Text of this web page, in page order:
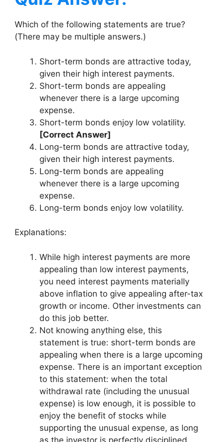
Which of the following statements are true?
(There may be multiple answers.)
Short-term bonds are attractive today,
given their high interest payments.
Short-term bonds are appealing
whenever there is a large upcoming
expense.
Short-term bonds enjoy low volatility.
[Correct Answer]
Long-term bonds are attractive today,
given their high interest payments.
Long-term bonds are appealing
whenever there is a large upcoming
expense.
Long-term bonds enjoy low volatility.
Explanations:
While high interest payments are more
appealing than low interest payments,
you need interest payments materially
above inflation to give appealing after-tax
growth or income. Other investments can
do this job better.
Not knowing anything else, this
statement is true: short-term bonds are
appealing when there is a large upcoming
expense. There is an important exception
to this statement: when the total
withdrawal rate (including the unusual
expense) is low enough, it is possible to
enjoy the benefit of stocks while
supporting the unusual expense, as long
as the investor is perfectly disciplined.